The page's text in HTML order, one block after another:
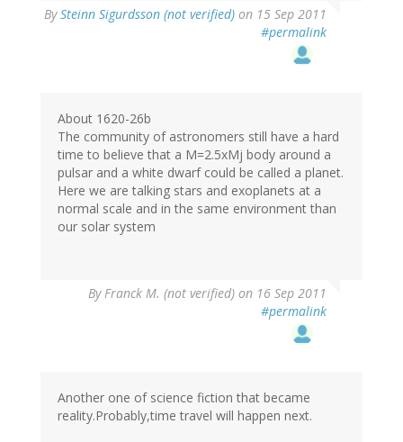
BySteinn Sigurdsson (not verified) on 15 Sep 2011
#permalink
About 1620-26b
The community of astronomers still have a hard
time to believe that a M=2.5xMj body around a
pulsar and a white dwarf could be called a planet.
Here we are talking stars and exoplanets at a
normal scale and in the same environment than
our solar system
ByFranck M. (not verified) on 16 Sep 2011
#permalink
Another one of science fiction that became
reality.Probably,time travel will happen next.